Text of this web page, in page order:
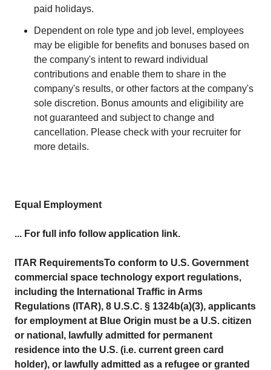
paid holidays.
Dependent on role type and job level, employees
may be eligible for benefits and bonuses based on
the company's intent to reward individual
contributions and enable them to share in the
company's results, or other factors at the company's
sole discretion. Bonus amounts and eligibility are
not guaranteed and subject to change and
cancellation. Please check with your recruiter for
more details.
Equal Employment
... For full info follow application link.
ITAR RequirementsTo conform to U.S. Government
commercial space technology export regulations,
including the International Traffic in Arms
Regulations (ITAR), 8 U.S.C. § 1324b(a)(3), applicants
for employment at Blue Origin must be a U.S. citizen
or national, lawfully admitted for permanent
residence into the U.S. (i.e. current green card
holder), or lawfully admitted as a refugee or granted